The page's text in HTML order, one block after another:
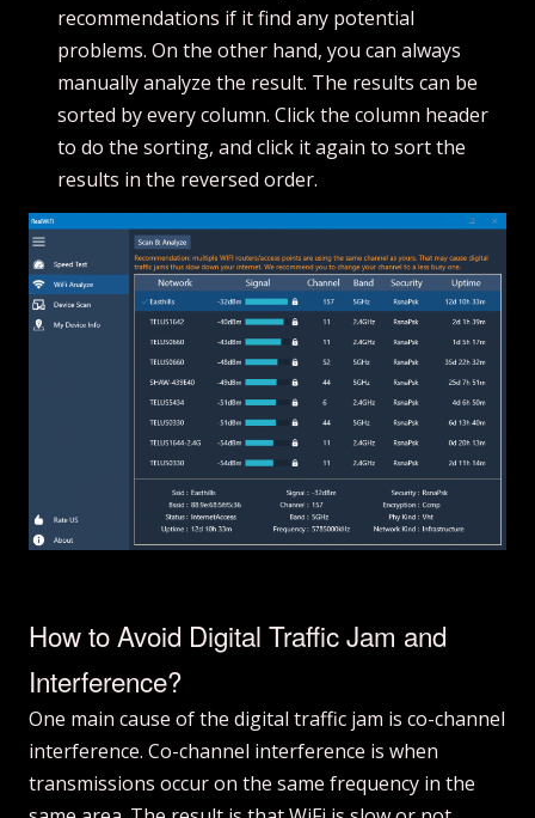
recommendations if it find any potential
problems. On the other hand, you can always
manually analyze the result. The results can be
sorted by every column. Click the column header
to do the sorting, and click it again to sort the
results in the reversed order.
How to Avoid Digital Traffic Jam and
Interference?
One main cause of the digital traffic jam is co-channel
interference. Co-channel interference is when
transmissions occur on the same frequency in the